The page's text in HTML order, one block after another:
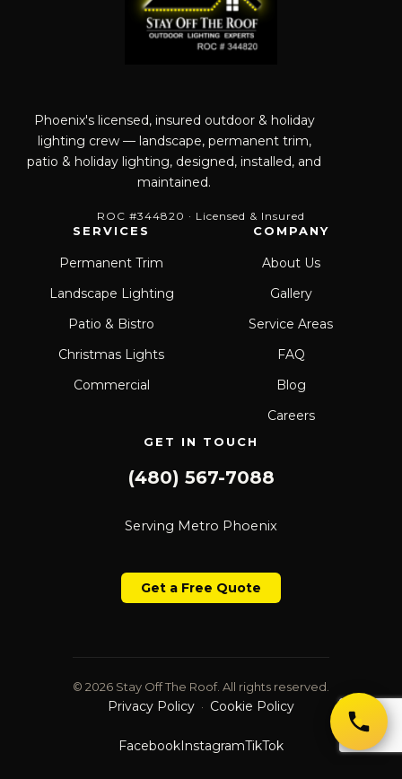
Phoenix's licensed, insured outdoor & holiday
lighting crew — landscape, permanent trim,
patio & holiday lighting, designed, installed, and
maintained.
ROC #344820 · Licensed & Insured
SERVICES
Permanent Trim
Landscape Lighting
Patio & Bistro
Christmas Lights
Commercial
COMPANY
About Us
Gallery
Service Areas
FAQ
Blog
Careers
GET IN TOUCH
(480) 567-7088
Serving Metro Phoenix
Get a Free Quote
© 2026 Stay Off The Roof. All rights reserved.
Privacy Policy · Cookie Policy
FacebookInstagramTikTok